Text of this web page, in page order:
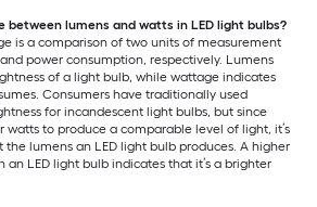
between lumens and watts in LED light bulbs?
is a comparison of two units of measurement
power consumption, respectively. Lumens
of a light bulb, while wattage indicates
Consumers have traditionally used
for incandescent light bulbs, but since
watts to produce a comparable level of light, it’s
lumens an LED light bulb produces. A higher
an LED light bulb indicates that it’s a brighter